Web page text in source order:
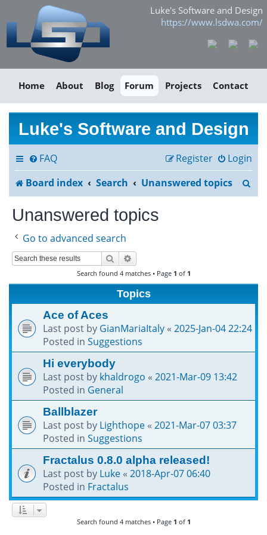
Luke's Software and Design
https://www.lsdwa.com/
Home About Blog Forum Projects Contact
Luke's Software and Design
FAQ Login
Register
Board index
Search Unanswered topics
h
Unanswered topics
Go to advanced search
Search
Search found 4 matches • Page 1 of 1
Topics
Ace of Aces
Last post by GianMariaItaly« 2025-Jan-04 22:24
Posted in Suggestions
Hi everybody
Last post by khaldrogo « 2021-Mar-09 13:42
Posted in General
Ballblazer
Last post by Lighthope« 2021-Mar-07 03:37
Posted in Suggestions
Fractalus 0.8.0 alpha released!
Last post by Luke« 2018-Apr-07 06:40
Posted in Fractalus
Search found 4 matches • Page 1 of 1